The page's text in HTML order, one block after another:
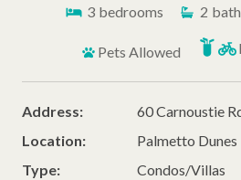
3 bedrooms 2
Pets Allowed
Address:
60 Carnoustie
Location:
Palmetto Dunes
Type:
Condos/Villas